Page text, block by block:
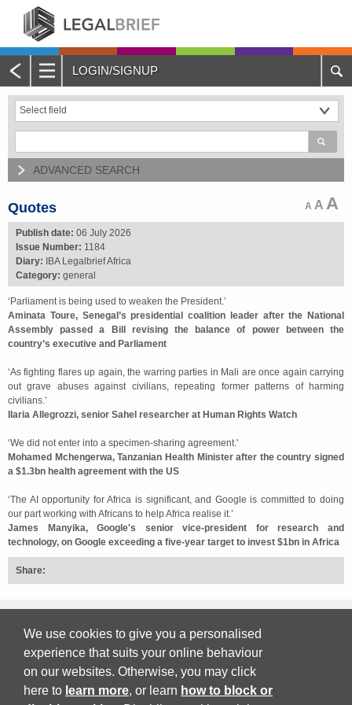
Main
Menu
Home
About Legalbrief
Events
Contacts
Advertise with Us
Quotations and Subscriptions
LOGIN/SIGNUP
ADVANCED SEARCH
A A A
Quotes
Publish date: 06 July 2026
Issue Number: 1184
Diary: IBA Legalbrief Africa
Category: general
‘Parliament is being used to weaken the President.’
Aminata Toure, Senegal’s presidential coalition leader after the National
Assembly passed a Bill revising the balance of power between the
country’s executive and Parliament
‘As fighting flares up again, the warring parties in Mali are once again carrying
out grave abuses against civilians, repeating former patterns of harming
civilians.’
Ilaria Allegrozzi, senior Sahel researcher at Human Rights Watch
‘We did not enter into a specimen-sharing agreement.'
Mohamed Mchengerwa, Tanzanian Health Minister after the country signed
a $1.3bn health agreement with the US
‘The AI opportunity for Africa is significant, and Google is committed to doing
our part working with Africans to help Africa realise it.’
James Manyika, Google's senior vice-president for research and
technology, on Google exceeding a five-year target to invest $1bn in Africa
Share:
Print Friendly
We use cookies to give you a personalised
experience that suits your online behaviour
on our websites. Otherwise, you may click
here to learn more, or learn how to block or